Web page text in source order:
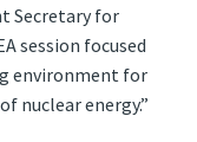
Secretary for
session focused
environment for
nuclear energy.”